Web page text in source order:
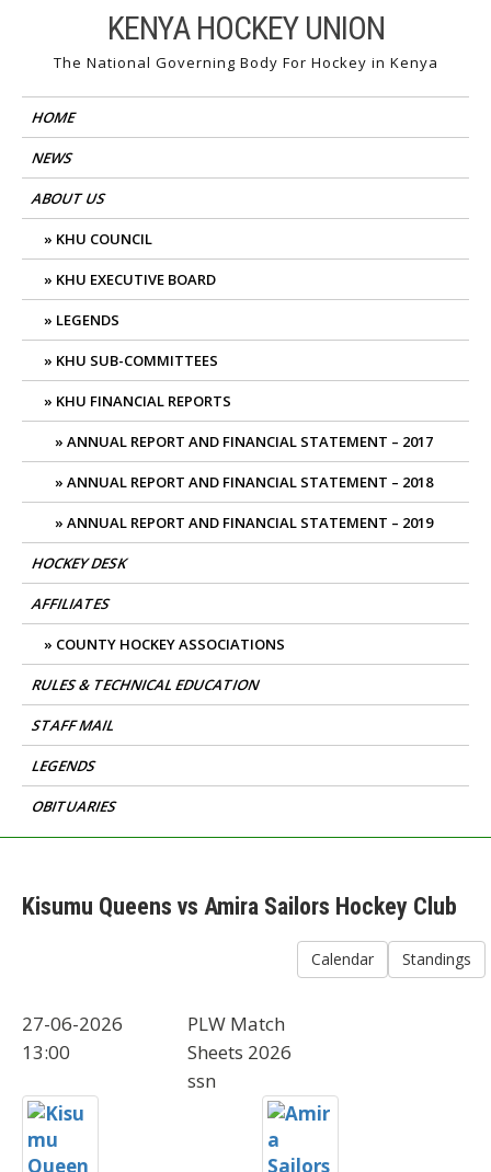
content
KENYA HOCKEY UNION
The National Governing Body For Hockey in Kenya
HOME
NEWS
ABOUT US
KHU COUNCIL
KHU EXECUTIVE BOARD
LEGENDS
KHU SUB-COMMITTEES
KHU FINANCIAL REPORTS
ANNUAL REPORT AND FINANCIAL STATEMENT – 2017
ANNUAL REPORT AND FINANCIAL STATEMENT – 2018
ANNUAL REPORT AND FINANCIAL STATEMENT – 2019
HOCKEY DESK
AFFILIATES
COUNTY HOCKEY ASSOCIATIONS
RULES & TECHNICAL EDUCATION
STAFF MAIL
LEGENDS
OBITUARIES
Kisumu Queens vs Amira Sailors Hockey Club
Calendar Standings
27-06-2026
13:00
PLW Match
Sheets 2026
ssn